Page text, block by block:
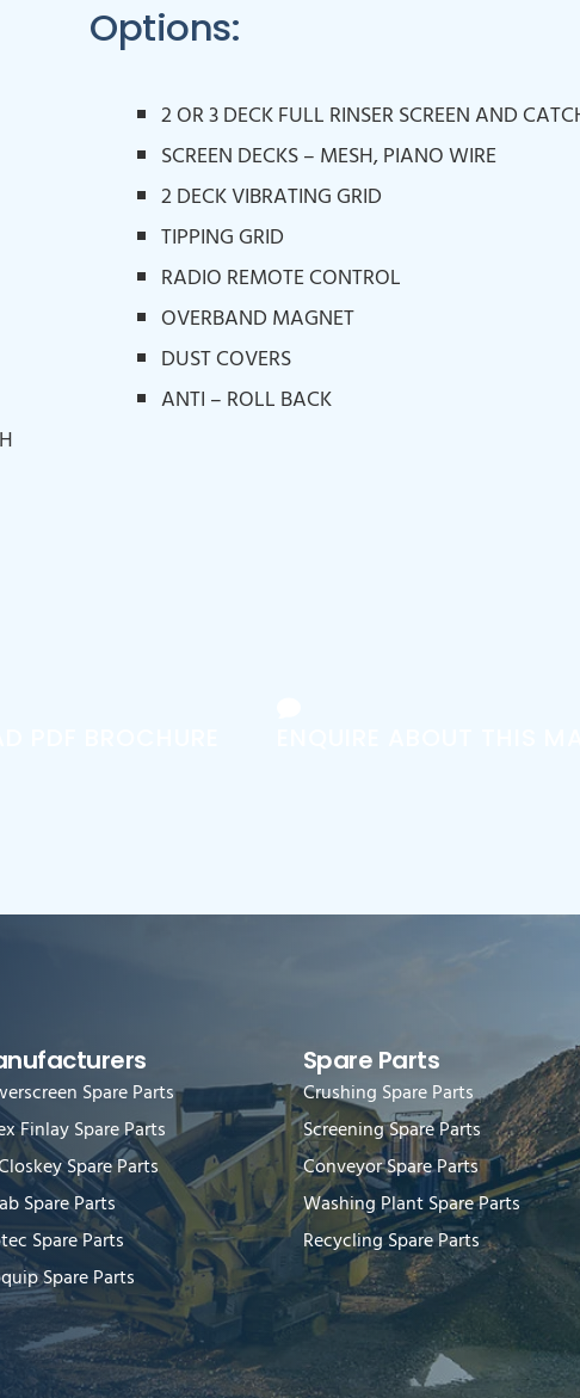
Options:
2 OR 3 DECK FULL RINSER SCREEN AND
SCREEN DECKS – MESH, PIANO WIRE
2 DECK VIBRATING GRID
TIPPING GRID
RADIO REMOTE CONTROL
OVERBAND MAGNET
DUST COVERS
ANTI – ROLL BACK
Spare Parts
Finlay Spare Parts
Spare Parts
Spare Parts
Spare Parts
Spare Parts
Spare Parts
Crushing Spare Parts
Screening Spare Parts
Conveyor Spare Parts
Washing Plant Spare Parts
Recycling Spare Parts